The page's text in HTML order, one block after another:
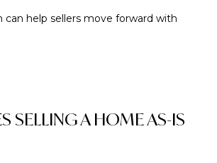
help sellers move forward with
SELLING A HOME AS-IS